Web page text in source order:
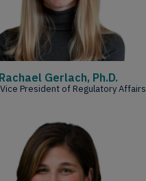
Rachael Gerlach, Ph.D.
President of Regulatory Affairs